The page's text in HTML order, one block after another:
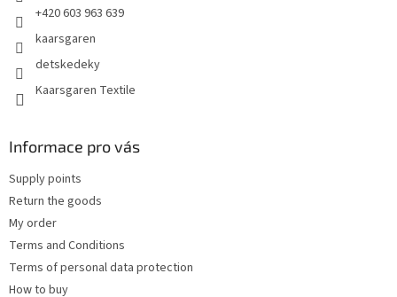
+420 603 963 639
kaarsgaren
detskedeky
Kaarsgaren Textile
Informace pro vás
Supply points
Return the goods
My order
Terms and Conditions
Terms of personal data protection
How to buy